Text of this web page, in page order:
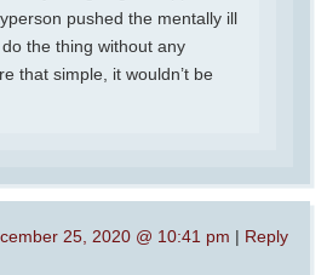
pushed the mentally ill
do the thing without any
that simple, it wouldn’t be
25, 2020 @ 10:41 pm | Reply